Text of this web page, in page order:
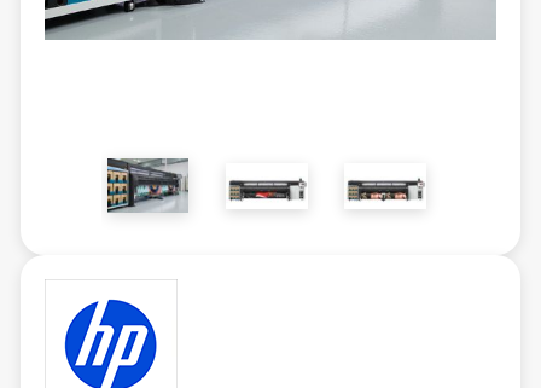
ALATI - DODATNA OPREMA
POLOVNA OPREMA
ETIKETE